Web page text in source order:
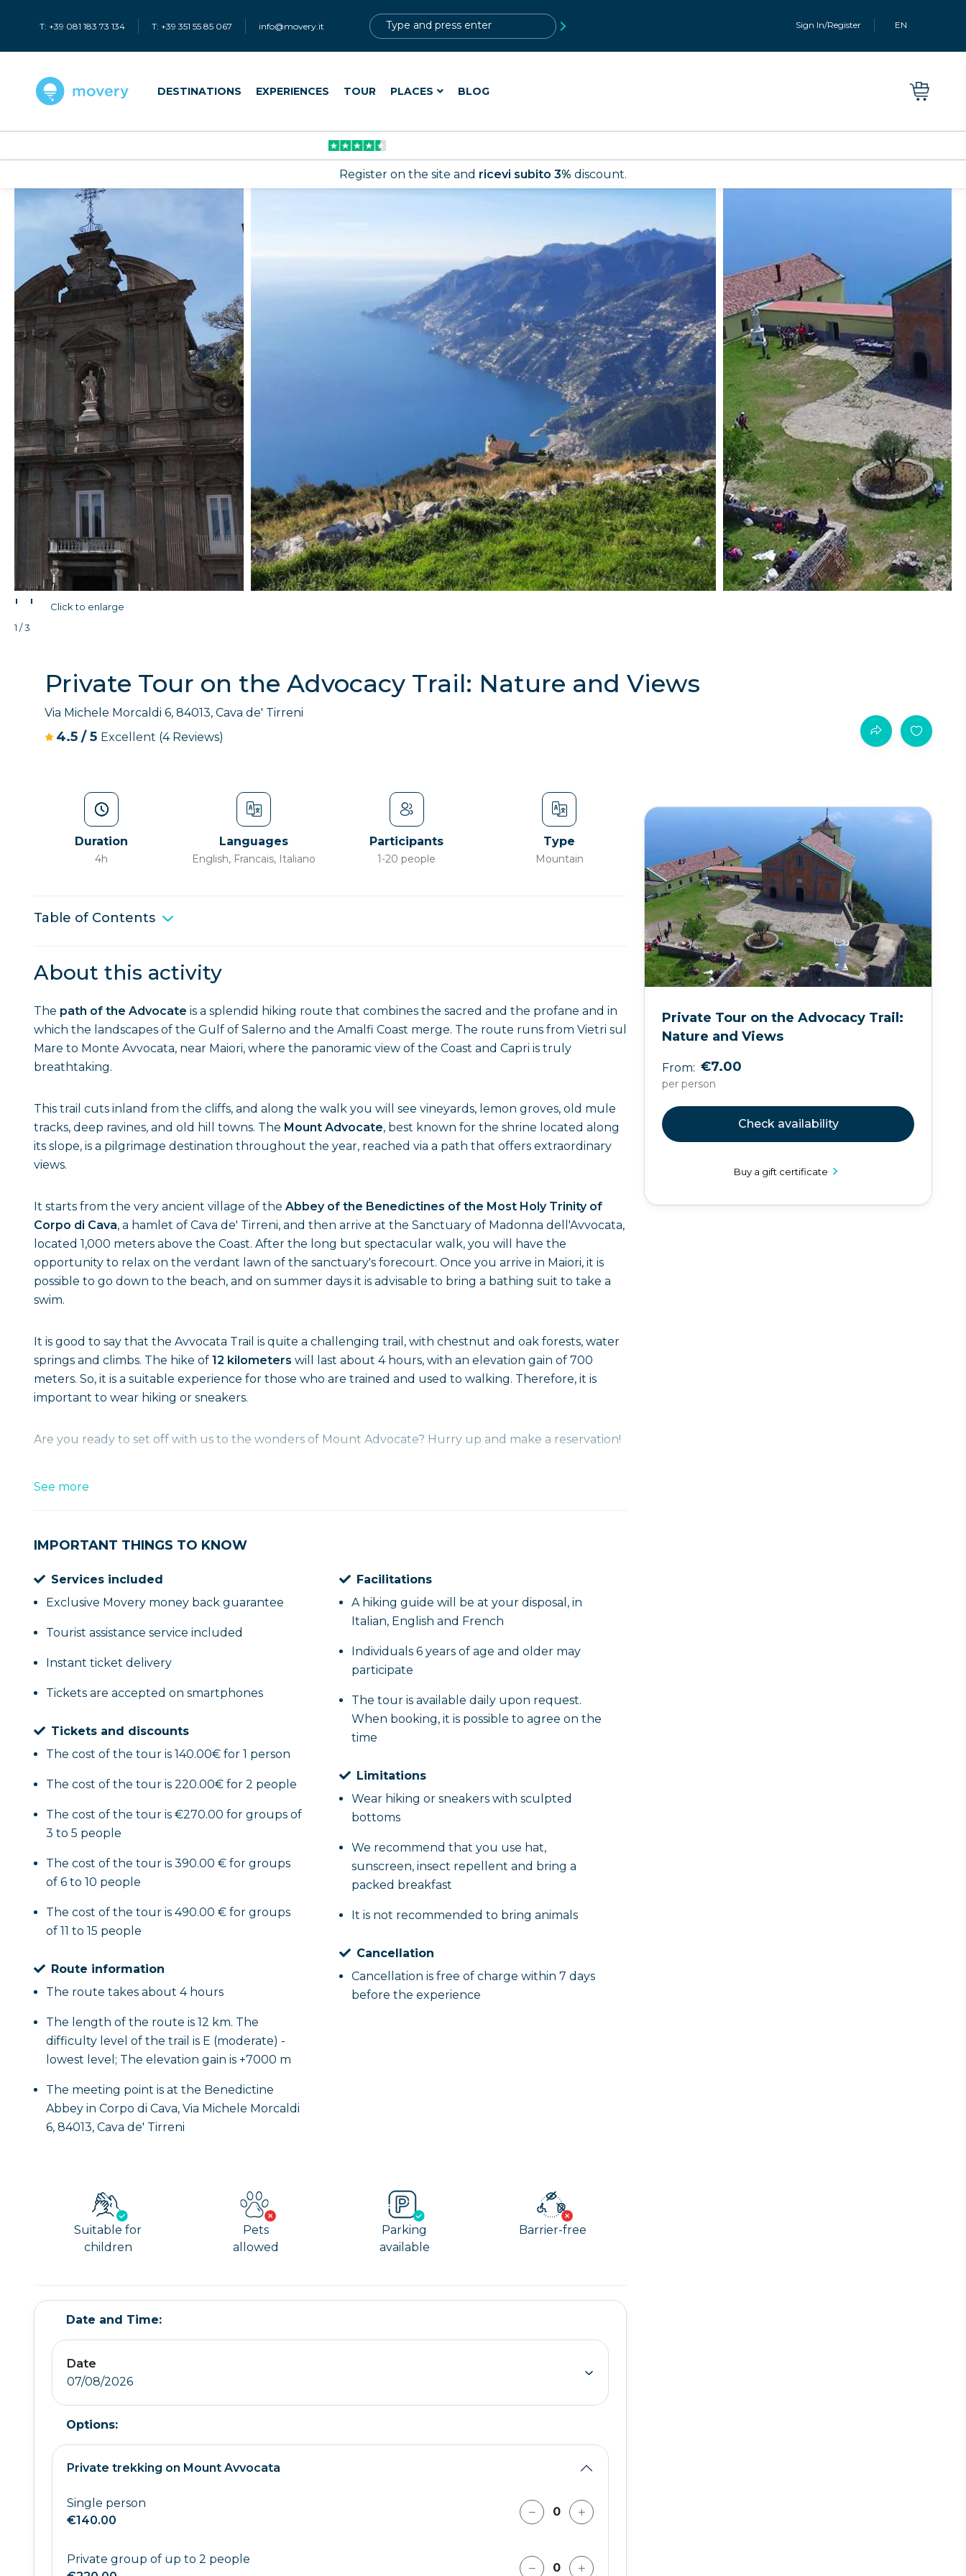
T: +39 081 183 73 134 T: +39 351 55 85 067 info@movery.it Sign In/Register EN
DESTINATIONS EXPERIENCES TOUR PLACES BLOG
Register on the site and ricevi subito 3% discount.
' '
Click to enlarge
1 / 3
Private Tour on the Advocacy Trail: Nature and Views
Via Michele Morcaldi 6, 84013, Cava de' Tirreni
4.5 /5 Excellent (4 Reviews)
Duration
4h
Languages
English, Francais, Italiano
Participants
1-20 people
Type
Mountain
Table of Contents
About this activity
The path of the Advocate is a splendid hiking route that combines the sacred and the profane and in
which the landscapes of the Gulf of Salerno and the Amalfi Coast merge. The route runs from Vietri sul
Mare to Monte Avvocata, near Maiori, where the panoramic view of the Coast and Capri is truly
breathtaking.
This trail cuts inland from the cliffs, and along the walk you will see vineyards, lemon groves, old mule
tracks, deep ravines, and old hill towns. The Mount Advocate, best known for the shrine located along
its slope, is a pilgrimage destination throughout the year, reached via a path that offers extraordinary
views.
It starts from the very ancient village of the Abbey of the Benedictines of the Most Holy Trinity of
Corpo di Cava, a hamlet of Cava de' Tirreni, and then arrive at the Sanctuary of Madonna dell'Avvocata,
located 1,000 meters above the Coast. After the long but spectacular walk, you will have the
opportunity to relax on the verdant lawn of the sanctuary's forecourt. Once you arrive in Maiori, it is
possible to go down to the beach, and on summer days it is advisable to bring a bathing suit to take a
swim.
It is good to say that the Avvocata Trail is quite a challenging trail, with chestnut and oak forests, water
springs and climbs. The hike of 12 kilometers will last about 4 hours, with an elevation gain of 700
meters. So, it is a suitable experience for those who are trained and used to walking. Therefore, it is
important to wear hiking or sneakers.
Are you ready to set off with us to the wonders of Mount Advocate? Hurry up and make a reservation!
See more
IMPORTANT THINGS TO KNOW
Services included
Exclusive Movery money back guarantee
Tourist assistance service included
Instant ticket delivery
Tickets are accepted on smartphones
Tickets and discounts
The cost of the tour is 140.00€ for 1 person
The cost of the tour is 220.00€ for 2 people
The cost of the tour is €270.00 for groups of
3 to 5 people
The cost of the tour is 390.00 € for groups
of 6 to 10 people
The cost of the tour is 490.00 € for groups
of 11 to 15 people
Route information
The route takes about 4 hours
The length of the route is 12 km. The
difficulty level of the trail is E (moderate) -
lowest level; The elevation gain is +7000 m
The meeting point is at the Benedictine
Abbey in Corpo di Cava, Via Michele Morcaldi
6, 84013, Cava de' Tirreni
Facilitations
A hiking guide will be at your disposal, in
Italian, English and French
Individuals 6 years of age and older may
participate
The tour is available daily upon request.
When booking, it is possible to agree on the
time
Limitations
Wear hiking or sneakers with sculpted
bottoms
We recommend that you use hat,
sunscreen, insect repellent and bring a
packed breakfast
It is not recommended to bring animals
Cancellation
Cancellation is free of charge within 7 days
before the experience
Suitable for
children
Pets
allowed
Parking
available
Barrier-free
Date and Time:
Date
07/08/2026
Options:
Private trekking on Mount Avvocata
Single person
€140.00
Private group of up to 2 people
Private Tour on the Advocacy Trail:
Nature and Views
From: €7.00
per person
Check availability
Buy a gift certificate